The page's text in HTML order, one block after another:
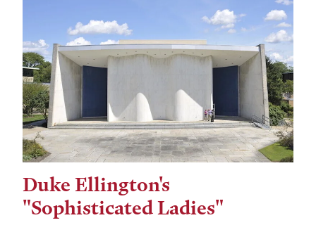
Duke Ellington's
"Sophisticated Ladies"
Tags: